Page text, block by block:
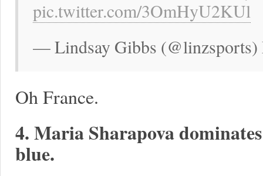
pic.twitter.com/3OmHyU2KUl
— Lindsay Gibbs (@linzsports)
Oh France.
4. Maria Sharapova
blue.